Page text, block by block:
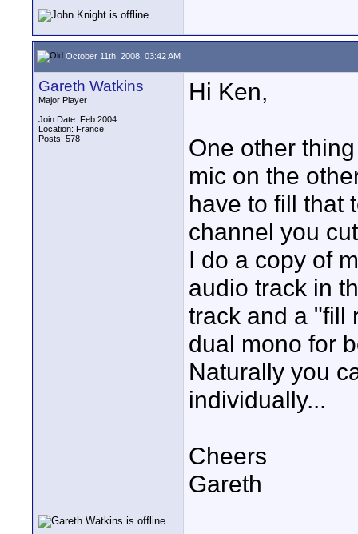
October 11th, 2008, 03:42 AM
Gareth Watkins
Major Player
Join Date: Feb 2004
Location: France
Posts: 578
Hi Ken,
One other
mic on the
have to fill that
channel you
I do a copy of
audio track in
track and a "fill
dual mono for
Naturally you
individually...
Cheers
Gareth